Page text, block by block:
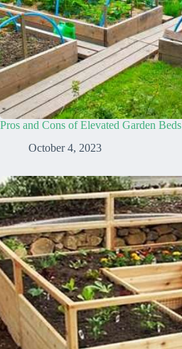
Pros and Cons of Elevated Garden Beds
October 4, 2023